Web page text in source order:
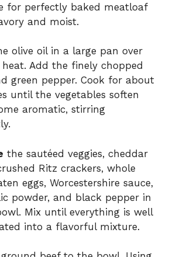
for perfectly baked meatloaf
and moist.
olive oil in a large pan over
Add the finely chopped
green pepper. Cook for about
until the vegetables soften
aromatic, stirring
the sautéed veggies, cheddar
Ritz crackers, whole
eggs, Worcestershire sauce,
powder, and black pepper in
Mix until everything is well
into a flavorful mixture.